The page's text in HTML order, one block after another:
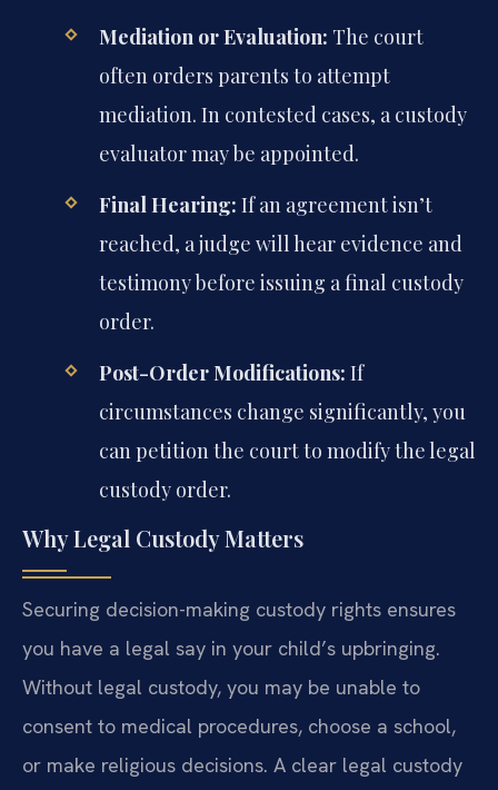
Mediation or Evaluation: The court
often orders parents to attempt
mediation. In contested cases, a custody
evaluator may be appointed.
Final Hearing: If an agreement isn’t
reached, a judge will hear evidence and
testimony before issuing a final custody
order.
Post-Order Modifications: If
circumstances change significantly, you
can petition the court to modify the legal
custody order.
Why Legal Custody Matters
Securing decision-making custody rights ensures
you have a legal say in your child’s upbringing.
Without legal custody, you may be unable to
consent to medical procedures, choose a school,
or make religious decisions. A clear legal custody